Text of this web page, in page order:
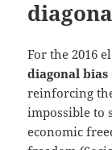
For the 2016
diagonal bias
reinforcing
impossible to
economic